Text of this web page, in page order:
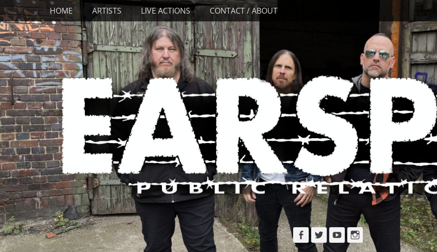
Skip
to
content
Primary Menu
HOME ARTISTS LIVE ACTIONS CONTACT / ABOUT
Facebook
TwitterYouTubeInstagram